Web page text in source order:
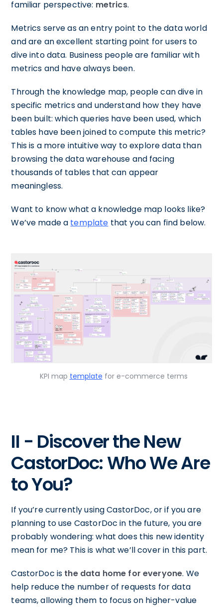
familiar perspective: metrics.
Metrics serve as an entry point to the data world
and are an excellent starting point for users to
dive into data. Business people are familiar with
metrics and have always been.
Through the knowledge map, people can dive in
specific metrics and understand how they have
been built: which queries have been used, which
tables have been joined to compute this metric?
This is a more intuitive way to explore data than
browsing the data warehouse and facing
thousands of tables that can appear
meaningless.
Want to know what a knowledge map looks like?
We’ve made a template that you can find below.
KPI map template for e-commerce terms
II - Discover the New
CastorDoc: Who We Are
to You?
If you’re currently using CastorDoc, or if you are
planning to use CastorDoc in the future, you are
probably wondering: what does this new identity
mean for me? This is what we’ll cover in this part.
CastorDoc is the data home for everyone. We
help reduce the number of requests for data
teams, allowing them to focus on higher-value